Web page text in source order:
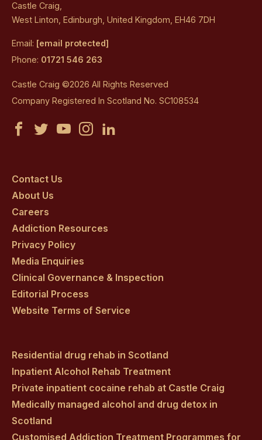
Castle Craig,
West Linton, Edinburgh, United Kingdom, EH46 7DH
Email: [email protected]
Phone: 01721 546 263
Castle Craig ©2026 All Rights Reserved
Company Registered In Scotland No. SC108534
Castle
on
facebook
Castle
on
twitter
Castle
CastleCastle
Contact Us
About Us
Careers
Addiction Resources
Privacy Policy
Media Enquiries
Clinical Governance & Inspection
Editorial Process
Website Terms of Service
Residential drug rehab in Scotland
Inpatient Alcohol Rehab Treatment
Private inpatient cocaine rehab at Castle Craig
Medically managed alcohol and drug detox in
Scotland
Customised Addiction Treatment Programmes for